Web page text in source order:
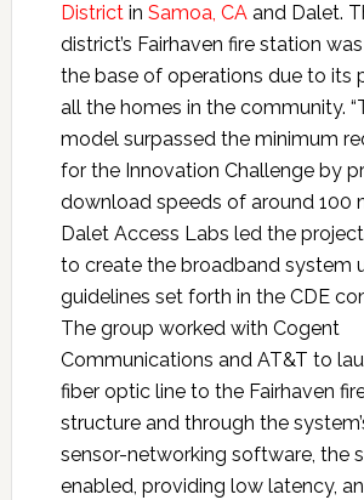
Districtin Samoa, CAand Dalet.
district’s Fairhaven fire station
the base of operations due to its
all the homes in the community.
model surpassed the minimum
for the Innovation Challenge by
download speeds of around 100
Dalet Access Labs led the
to create the broadband system
guidelines set forth in the CDE
The group worked with Cogent
Communications and AT&T to
fiber optic line to the Fairhaven
structure and through the
sensor-networking software, the
enabled, providing low latency,